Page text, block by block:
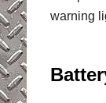
warning